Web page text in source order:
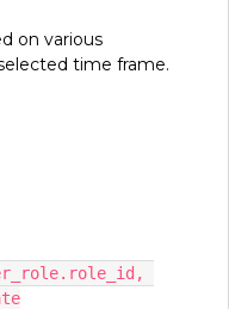
on various
time frame.